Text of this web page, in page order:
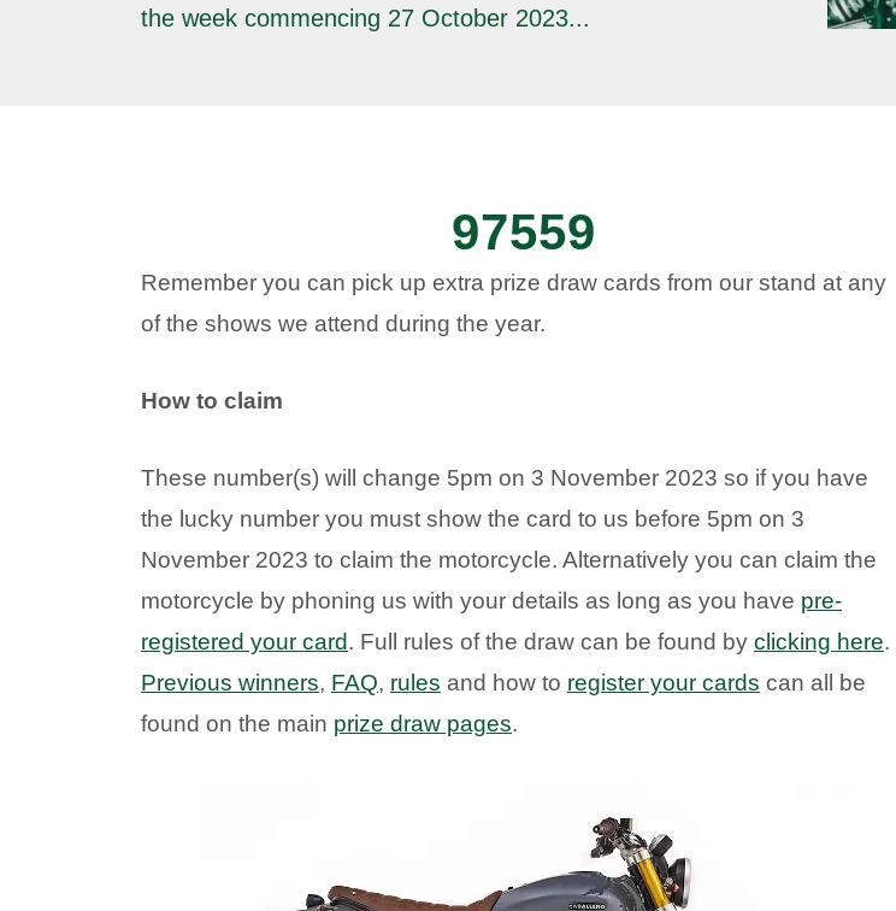
the week commencing 27 October 2023...
97559
Remember you can pick up extra prize draw cards from our stand at any
of the shows we attend during the year.
How to claim
These number(s) will change 5pm on 3 November 2023 so if you have
the lucky number you must show the card to us before 5pm on 3
November 2023 to claim the motorcycle. Alternatively you can claim the
motorcycle by phoning us with your details as long as you have pre-
registered your card. Full rules of the draw can be found by clicking here.
Previous winners, FAQ, rules and how to register your cards can all be
found on the main prize draw pages.